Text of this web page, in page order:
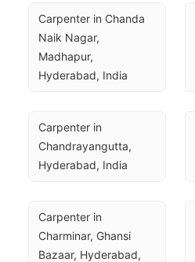
Carpenter in Chanda
Naik Nagar,
Madhapur,
Hyderabad, India
Carpenter in
Chandrayangutta,
Hyderabad, India
Carpenter in
Charminar, Ghansi
Bazaar, Hyderabad,